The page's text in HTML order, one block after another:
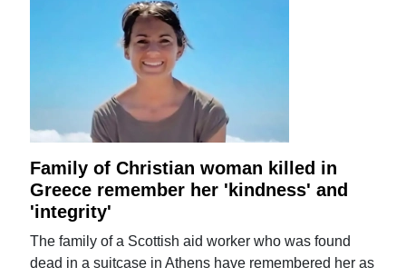
Family of Christian woman killed in
Greece remember her 'kindness' and
'integrity'
The family of a Scottish aid worker who was found
dead in a suitcase in Athens have remembered her as